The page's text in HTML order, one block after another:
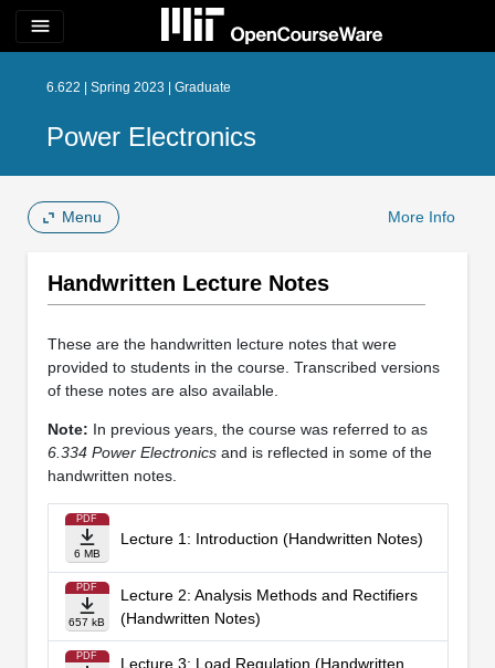
menu
6.622 | Spring 2023 | Graduate
Power Electronics
Menu More Info
Handwritten Lecture Notes
These are the handwritten lecture notes that were
provided to students in the course. Transcribed versions
of these notes are also available.
Note: In previous years, the course was referred to as
6.334 Power Electronicsand is reflected in some of the
handwritten notes.
PDF
6 MB
Lecture 1: Introduction (Handwritten Notes)
PDF
657 kB
Lecture 2: Analysis Methods and Rectifiers
(Handwritten Notes)
PDF
Lecture 3: Load Regulation (Handwritten